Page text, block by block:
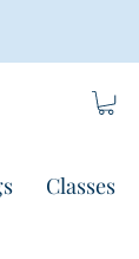
Classes